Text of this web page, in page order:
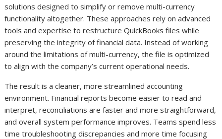
solutions designed to simplify or remove multi-currency
functionality altogether. These approaches rely on advanced
tools and expertise to restructure QuickBooks files while
preserving the integrity of financial data. Instead of working
around the limitations of multi-currency, the file is optimized
to align with the company’s current operational needs.
The result is a cleaner, more streamlined accounting
environment. Financial reports become easier to read and
interpret, reconciliations are faster and more straightforward,
and overall system performance improves. Teams spend less
time troubleshooting discrepancies and more time focusing